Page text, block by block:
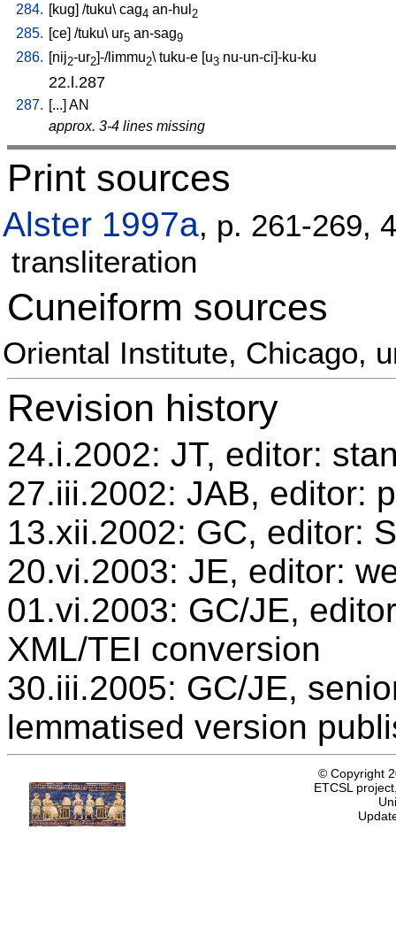
284. [kug] /tuku\ cag4 an-hul 2
285. [ce] /tuku\ ur5 an-sag9
286. [nij2-ur2]-/limmu2\ tuku-e [u3 nu-un-ci]-ku-ku
22.l.287
287. [...] AN
approx. 3-4 lines missing
Print sources
Alster 1997a, p. 261-269,
transliteration
Cuneiform sources
Oriental Institute, Chicago,
Revision history
24.i.2002: JT, editor:
27.iii.2002: JAB, editor:
13.xii.2002: GC, editor:
20.vi.2003: JE, editor:
01.vi.2003: GC/JE,
XML/TEI conversion
30.iii.2005: GC/JE,
lemmatised version
© Copyright
ETCSL